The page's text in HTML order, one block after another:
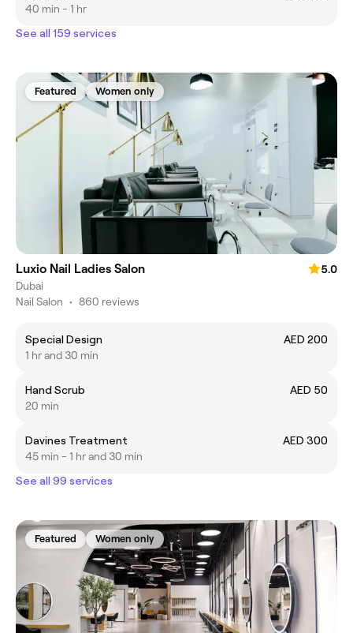
40 min - 1 hr
See all 159 services
Featured Women only
Luxio Nail Ladies Salon
5.0
Dubai
Nail Salon • 860 reviews
Special Design
AED 200
1 hr and 30 min
Hand Scrub
AED 50
20 min
Davines Treatment
AED 300
45 min - 1 hr and 30 min
See all 99 services
Featured Women only